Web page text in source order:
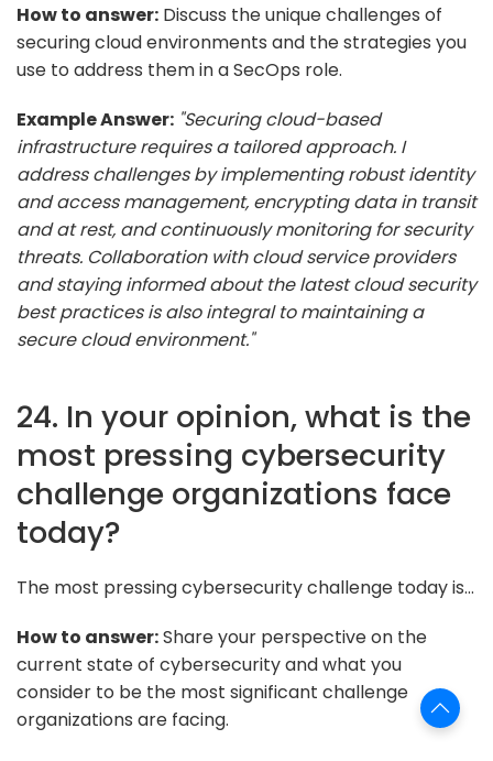
How to answer: Discuss the unique challenges of
securing cloud environments and the strategies you
use to address them in a SecOps role.
Example Answer: "Securing cloud-based
infrastructure requires a tailored approach. I
address challenges by implementing robust identity
and access management, encrypting data in transit
and at rest, and continuously monitoring for security
threats. Collaboration with cloud service providers
and staying informed about the latest cloud security
best practices is also integral to maintaining a
secure cloud environment."
24. In your opinion, what is the
most pressing cybersecurity
challenge organizations face
today?
The most pressing cybersecurity challenge today is...
How to answer:Share your perspective on the
current state of cybersecurity and what you
consider to be the most significant challenge
organizations are facing.